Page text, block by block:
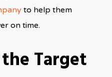
to help them
on time.
Target